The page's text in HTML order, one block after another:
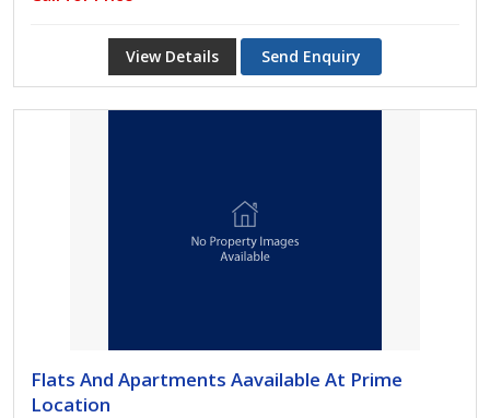
View Details Send Enquiry
Flats And Apartments Aavailable At Prime
Location